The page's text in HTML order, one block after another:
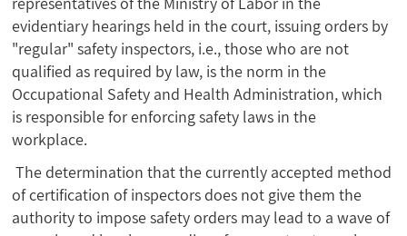
evidentiary hearings held in the court, issuing orders by
"regular" safety inspectors, i.e., those who are not
qualified as required by law, is the norm in the
Occupational Safety and Health Administration, which
is responsible for enforcing safety laws in the
workplace.
The determination that the currently accepted method
of certification of inspectors does not give them the
authority to impose safety orders may lead to a wave of